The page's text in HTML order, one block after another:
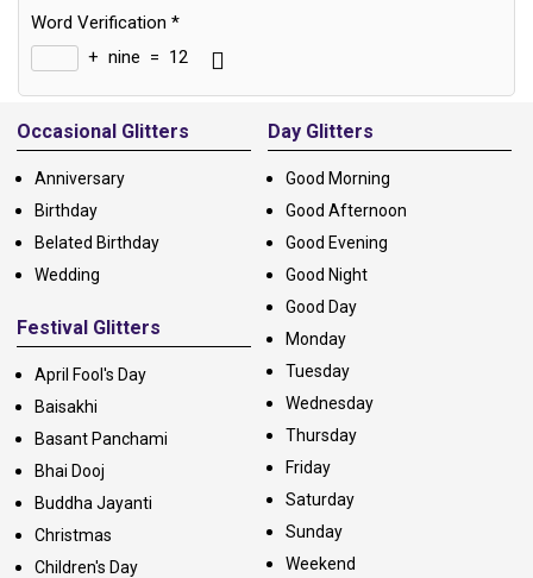
Word Verification *
+ nine = 12
Alternative:
Occasional Glitters
Anniversary
Birthday
Belated Birthday
Wedding
Festival Glitters
April Fool's Day
Baisakhi
Basant Panchami
Bhai Dooj
Buddha Jayanti
Christmas
Children's Day
Day Glitters
Good Morning
Good Afternoon
Good Evening
Good Night
Good Day
Monday
Tuesday
Wednesday
Thursday
Friday
Saturday
Sunday
Weekend